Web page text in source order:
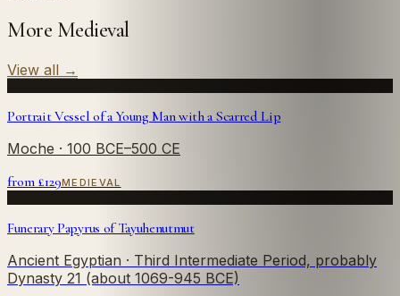
More Medieval
View all →
Portrait Vessel of a Young Man with a Scarred Lip
Moche · 100 BCE–500 CE
from £129MEDIEVAL
Funerary Papyrus of Tayuhenutmut
Ancient Egyptian · Third Intermediate Period, probably
Dynasty 21 (about 1069-945 BCE)